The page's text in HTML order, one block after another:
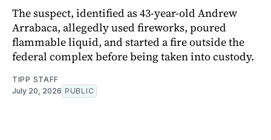
The suspect, identified as 43-year-old Andrew
Arrabaca, allegedly used fireworks, poured
flammable liquid, and started a fire outside the
federal complex before being taken into custody.
TIPP STAFF
July 20, 2026 PUBLIC